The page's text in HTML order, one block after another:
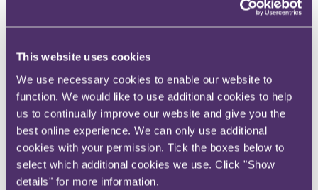
This website uses cookies
We use necessary cookies to enable our website to
function. We would like to use additional cookies to help
us to continually improve our website and give you the
best online experience. We can only use additional
cookies with your permission. Tick the boxes below to
select which additional cookies we use. Click "Show
details" for more information.
the storybook featured an image on its cover of the Easter
bunny wearing a purple waistcoat, holding a purple egg.The
in a purple warren with a purple chest full of purple Easter
the activity pack, titled "eggciting activities" featured an
image of a rabbit holding a Cadbury branded purple egg on its
first page, with smaller Cadbury branded purple chocolate
The complaints
In 2007 the advertising of high in fat salt and sugar (HFSS) products
aimed at children under 16 was prohibited.